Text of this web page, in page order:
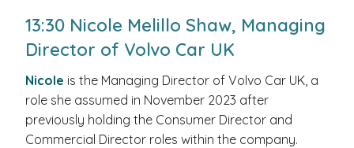
13:30 Nicole Melillo Shaw, Managing
Director of Volvo Car UK
Nicole is the Managing Director of Volvo Car UK, a
role she assumed in November 2023 after
previously holding the Consumer Director and
Commercial Director roles within the company.